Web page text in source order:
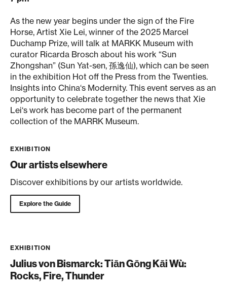
As the new year begins under the sign of the Fire
Horse, Artist Xie Lei, winner of the 2025 Marcel
Duchamp Prize, will talk at MARKK Museum with
curator Ricarda Brosch about his work “Sun
Zhongshan” (Sun Yat-sen, 孫逸仙), which can be seen
in the exhibition Hot off the Press from the Twenties.
Insights into China‘s Modernity. This event serves as an
opportunity to celebrate together the news that Xie
Lei‘s work has become part of the permanent
collection of the MARRK Museum.
EXHIBITION
Our artists elsewhere
Discover exhibitions by our artists worldwide.
Explore the Guide
EXHIBITION
Julius von Bismarck: Tiān Gōng Kāi Wù:
Rocks, Fire, Thunder